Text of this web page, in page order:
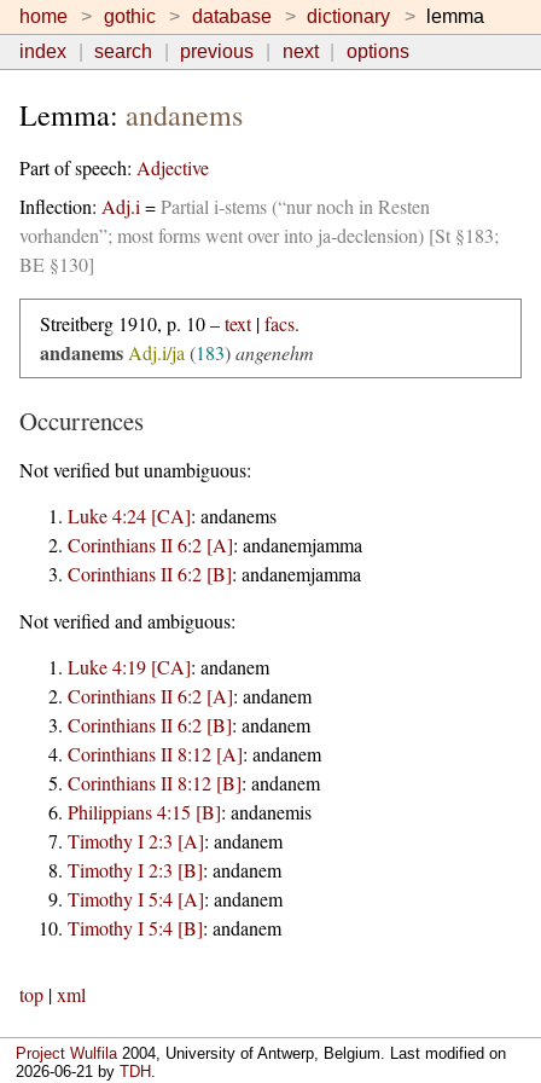
home gothic database dictionary
lemma
index
search previous next options
Lemma: andanems
Part of speech: Adjective
Inflection: Adj.i =Partial i-stems (“nur noch in Resten
vorhanden”; most forms went over into ja-declension) [St §183;
BE §130]
Streitberg 1910, p. 10 –text|facs.
andanems Adj.i/ja (183)angenehm
Occurrences
Not verified but unambiguous:
Luke 4:24 [CA]: andanems
Corinthians II 6:2 [A]: andanemjamma
Corinthians II 6:2 [B]: andanemjamma
Not verified and ambiguous:
Luke 4:19 [CA]: andanem
Corinthians II 6:2 [A]: andanem
Corinthians II 6:2 [B]: andanem
Corinthians II 8:12 [A]: andanem
Corinthians II 8:12 [B]: andanem
Philippians 4:15 [B]: andanemis
Timothy I 2:3 [A]: andanem
Timothy I 2:3 [B]: andanem
Timothy I 5:4 [A]: andanem
Timothy I 5:4 [B]: andanem
top |xml
Project Wulfila2004, University of Antwerp, Belgium. Last modified on
2026-06-21 byTDH.